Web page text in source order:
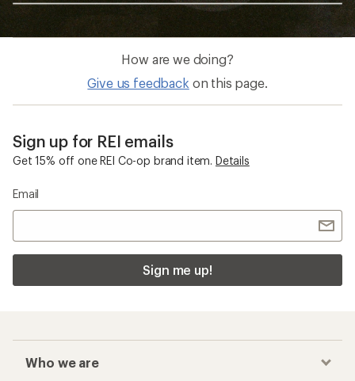
How are we doing?
Give us feedback on this page.
Sign up for REI emails
Get 15% off one REI Co-op brand item. Details
Email
Sign me up!
Who we are